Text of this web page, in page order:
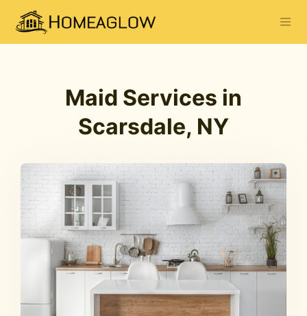
Maid Services in
Scarsdale, NY